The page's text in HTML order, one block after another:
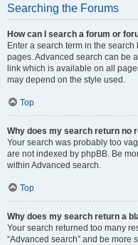
Searching the Forums
How can I search a forum or
Enter a search term in the
pages. Advanced search can be
link which is available on all
may depend on the style used.
Top
Why does my search return no
Your search was probably too
are not indexed by phpBB. Be
within Advanced search.
Top
Why does my search return a
Your search returned too many
“Advanced search” and be more